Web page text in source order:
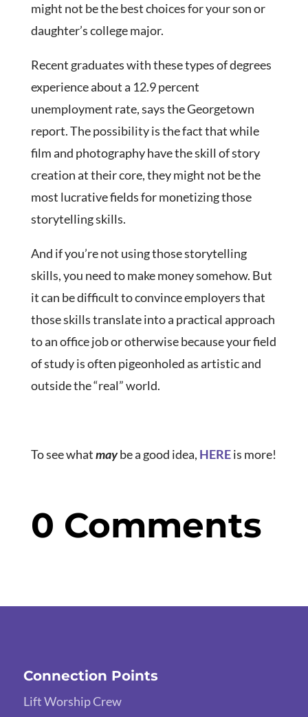
might not be the best choices for your son or
daughter’s college major.
Recent graduates with these types of degrees
experience about a 12.9 percent
unemployment rate, says the Georgetown
report. The possibility is the fact that while
film and photography have the skill of story
creation at their core, they might not be the
most lucrative fields for monetizing those
storytelling skills.
And if you’re not using those storytelling
skills, you need to make money somehow. But
it can be difficult to convince employers that
those skills translate into a practical approach
to an office job or otherwise because your field
of study is often pigeonholed as artistic and
outside the “real” world.
To see whatmaybe a good idea, HEREis more!
0 Comments
Connection Points
Lift Worship Crew